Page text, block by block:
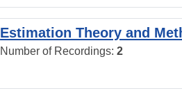
Estimation Theory and
Number of Recordings: 2